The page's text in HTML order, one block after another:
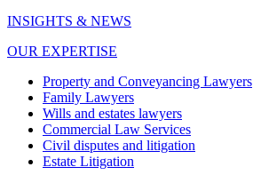
INSIGHTS & NEWS
OUR EXPERTISE
Property and Conveyancing Lawyers
Family Lawyers
Wills and estates lawyers
Commercial Law Services
Civil disputes and litigation
Estate Litigation